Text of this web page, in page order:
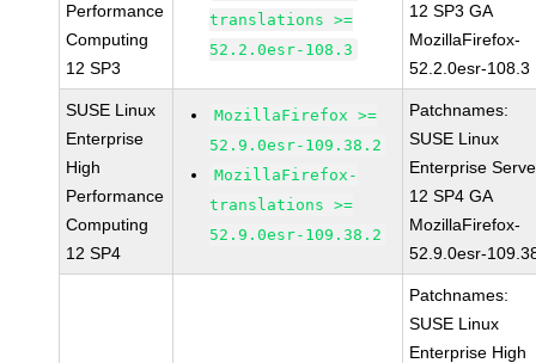
Performance
Computing
12 SP3
translations >=
52.2.0esr-108.3
12 SP3 GA
MozillaFirefox-
52.2.0esr-108.3
SUSE Linux
Enterprise
High
Performance
Computing
12 SP4
MozillaFirefox >=
52.9.0esr-109.38.2
MozillaFirefox-
translations >=
52.9.0esr-109.38.2
Patchnames:
SUSE Linux
Enterprise
12 SP4 GA
MozillaFirefox-
52.9.0esr-
Patchnames:
SUSE Linux
Enterprise High